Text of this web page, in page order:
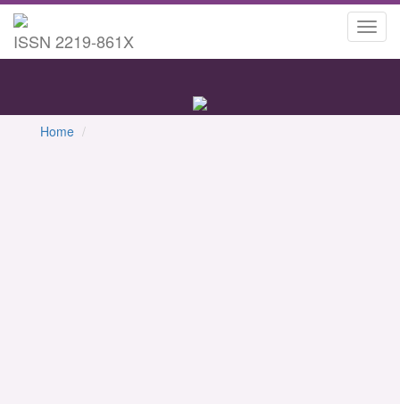
ISSN 2219-861X
Home